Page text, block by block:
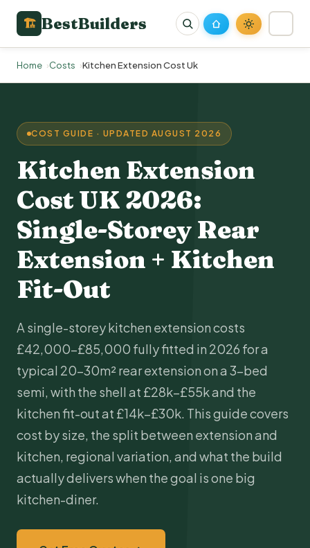
🏗 BestBuilders
Home Costs Kitchen Extension Cost Uk
COST GUIDE · UPDATED AUGUST 2026
Kitchen Extension
Cost UK 2026:
Single-Storey Rear
Extension + Kitchen
Fit-Out
A single-storey kitchen extension costs
£42,000–£85,000 fully fitted in 2026 for a
typical 20–30m² rear extension on a 3-bed
semi, with the shell at £28k–£55k and the
kitchen fit-out at £14k–£30k. This guide covers
cost by size, the split between extension and
kitchen, regional variation, and what the build
actually delivers when the goal is one big
kitchen-diner.